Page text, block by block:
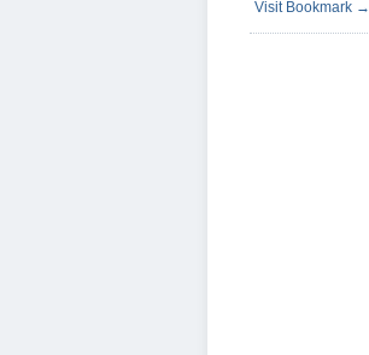
Visit Bookmark →